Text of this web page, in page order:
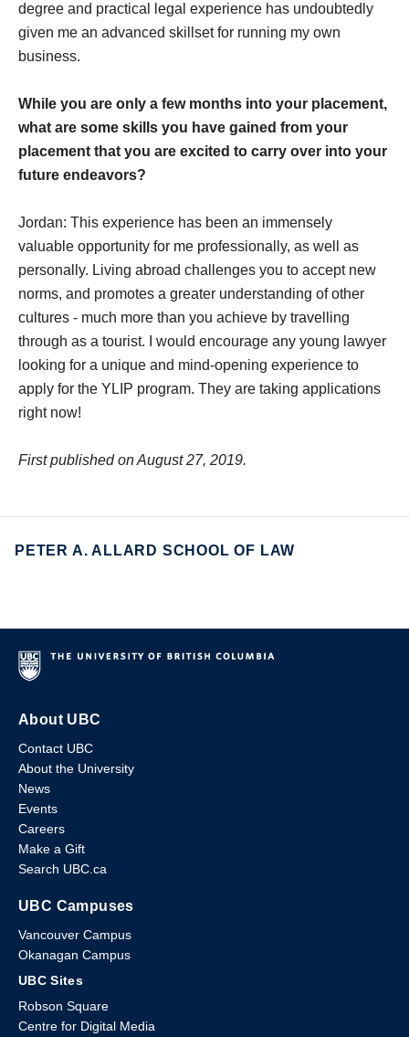
degree and practical legal experience has undoubtedly
given me an advanced skillset for running my own
business.
While you are only a few months into your placement,
what are some skills you have gained from your
placement that you are excited to carry over into your
future endeavors?
Jordan: This experience has been an immensely
valuable opportunity for me professionally, as well as
personally. Living abroad challenges you to accept new
norms, and promotes a greater understanding of other
cultures - much more than you achieve by travelling
through as a tourist. I would encourage any young lawyer
looking for a unique and mind-opening experience to
apply for the YLIP program. They are taking applications
right now!
First published on August 27, 2019.
PETER A. ALLARD SCHOOL OF LAW
About UBC
Contact UBC
About the University
News
Events
Careers
Make a Gift
Search UBC.ca
UBC Campuses
Vancouver Campus
Okanagan Campus
UBC Sites
Robson Square
Centre for Digital Media